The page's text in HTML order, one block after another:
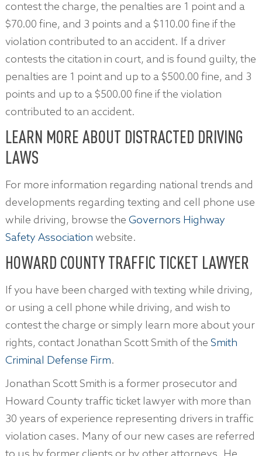
contest the charge, the penalties are 1 point and a
$70.00 fine, and 3 points and a $110.00 fine if the
violation contributed to an accident. If a driver
contests the citation in court, and is found guilty, the
penalties are 1 point and up to a $500.00 fine, and 3
points and up to a $500.00 fine if the violation
contributed to an accident.
LEARN MORE ABOUT DISTRACTED DRIVING
LAWS
For more information regarding national trends and
developments regarding texting and cell phone use
while driving, browse the Governors Highway
Safety Association website.
HOWARD COUNTY TRAFFIC TICKET LAWYER
If you have been charged with texting while driving,
or using a cell phone while driving, and wish to
contest the charge or simply learn more about your
rights, contact Jonathan Scott Smith of the Smith
Criminal Defense Firm.
Jonathan Scott Smith is a former prosecutor and
Howard County traffic ticket lawyer with more than
30 years of experience representing drivers in traffic
violation cases. Many of our new cases are referred